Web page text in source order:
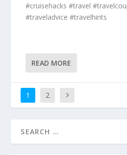
#cruisehacks #travel
#traveladvice #travelhints
READ MORE
1 2